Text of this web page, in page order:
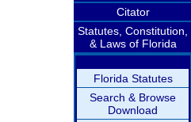
Citator
Statutes, Constitution,
& Laws of Florida
Florida Statutes
Search & Browse
Download